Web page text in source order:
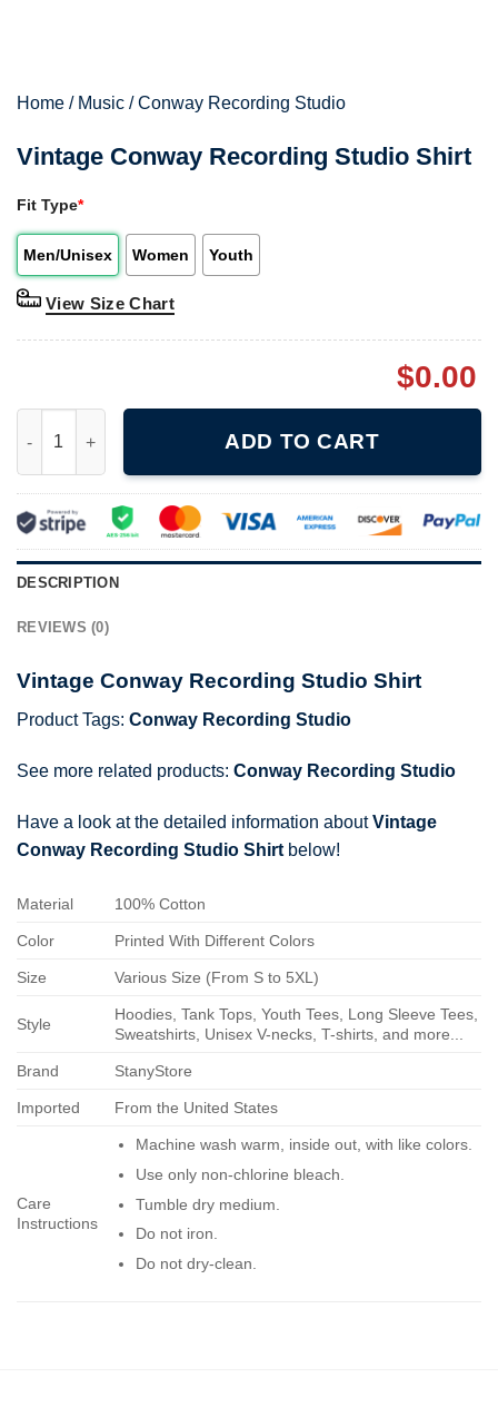
Home / Music /Conway Recording Studio
Vintage Conway Recording Studio Shirt
Fit Type*
Men/Unisex Women Youth
View Size Chart
$0.00
ADD TO CART
DESCRIPTION
REVIEWS (0)
Vintage Conway Recording Studio Shirt
Product Tags: Conway Recording Studio
See more related products: Conway Recording Studio
Have a look at the detailed information aboutVintage
Conway Recording Studio Shirt below!
Material 100% Cotton
Color Printed With Different Colors
Size Various Size (From S to 5XL)
Style
Hoodies, Tank Tops, Youth Tees, Long Sleeve Tees,
Sweatshirts, Unisex V-necks, T-shirts, and more...
Brand StanyStore
Imported From the United States
Care
Instructions
Machine wash warm, inside out, with like colors.
Use only non-chlorine bleach.
Tumble dry medium.
Do not iron.
Do not dry-clean.